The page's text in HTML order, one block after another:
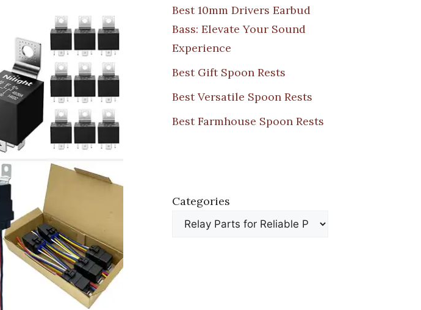
Best 10mm Drivers Earbud
Bass: Elevate Your Sound
Experience
Best Gift Spoon Rests
Best Versatile Spoon Rests
Best Farmhouse Spoon Rests
Categories